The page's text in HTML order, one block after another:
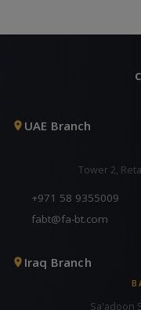
UAE Branch
Tower 2,
+971 58 9355009
fabt@fa-bt.com
Iraq Branch
Sa'adoon